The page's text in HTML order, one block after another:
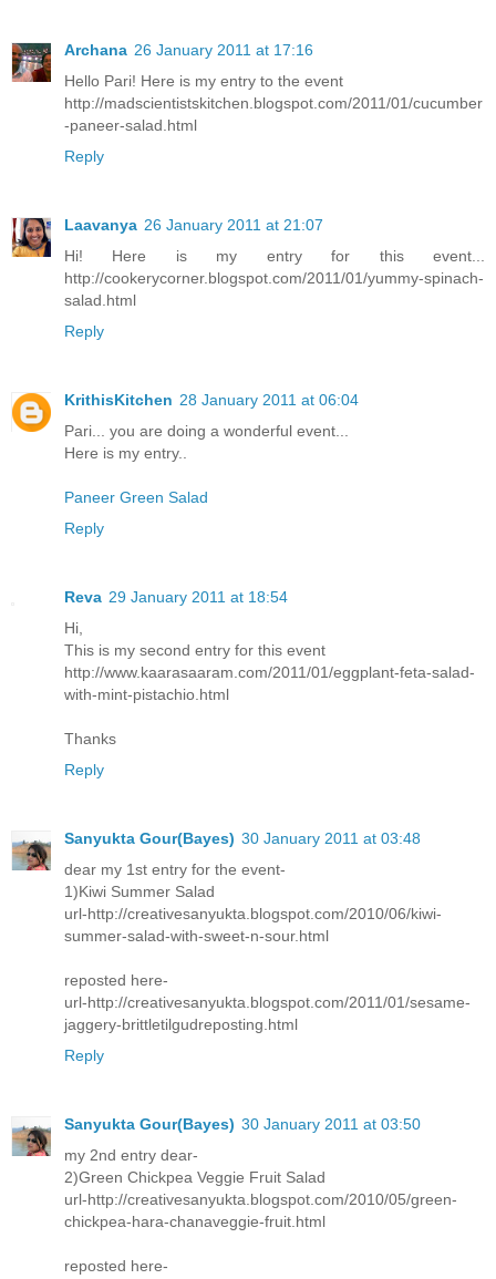
Archana 26 January 2011 at 17:16
Hello Pari! Here is my entry to the event
http://madscientistskitchen.blogspot.com/2011/01/cucumber
-paneer-salad.html
Reply
Laavanya 26 January 2011 at 21:07
Hi! Here is my entry for this event...
http://cookerycorner.blogspot.com/2011/01/yummy-spinach-
salad.html
Reply
KrithisKitchen 28 January 2011 at 06:04
Pari... you are doing a wonderful event...
Here is my entry..
Paneer Green Salad
Reply
Reva 29 January 2011 at 18:54
Hi,
This is my second entry for this event
http://www.kaarasaaram.com/2011/01/eggplant-feta-salad-
with-mint-pistachio.html
Thanks
Reply
Sanyukta Gour(Bayes) 30 January 2011 at 03:48
dear my 1st entry for the event-
1)Kiwi Summer Salad
url-http://creativesanyukta.blogspot.com/2010/06/kiwi-
summer-salad-with-sweet-n-sour.html
reposted here-
url-http://creativesanyukta.blogspot.com/2011/01/sesame-
jaggery-brittletilgudreposting.html
Reply
Sanyukta Gour(Bayes) 30 January 2011 at 03:50
my 2nd entry dear-
2)Green Chickpea Veggie Fruit Salad
url-http://creativesanyukta.blogspot.com/2010/05/green-
chickpea-hara-chanaveggie-fruit.html
reposted here-